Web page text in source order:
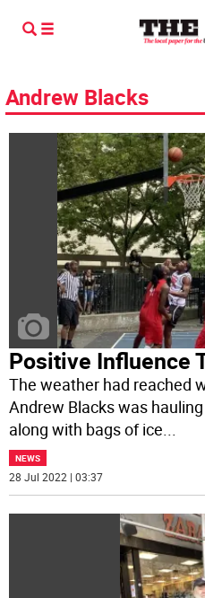
Andrew Blacks
Positive Influence
The weather had reached
Andrew Blacks was
along with bags of ice...
NEWS
28 Jul 2022 | 03:37